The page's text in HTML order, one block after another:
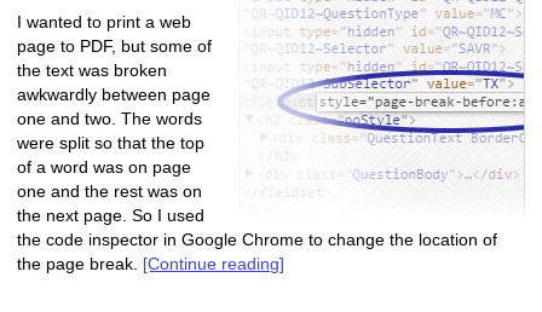
I wanted to print a web
page to PDF, but some of
the text was broken
awkwardly between page
one and two. The words
were split so that the top
of a word was on page
one and the rest was on
the next page. So I used
the code inspector in Google Chrome to change the location of
the page break. [Continue reading]